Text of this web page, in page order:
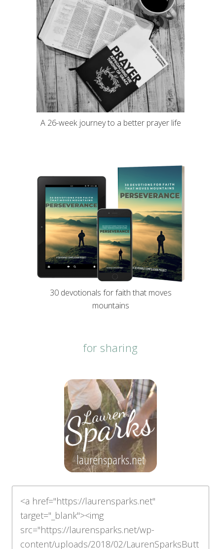
A 26-week journey to a better prayer life
30 devotionals for faith that moves
mountains
for sharing